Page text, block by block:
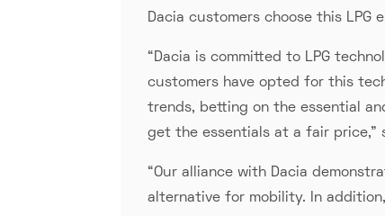
Dacia customers choose this LPG
“Dacia is committed to LPG
customers have opted for this
trends, betting on the essential
get the essentials at a fair price,"
“Our alliance with Dacia
alternative for mobility. In